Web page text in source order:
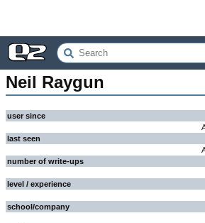
Neil Raygun
user since
last seen
number of write-ups
level / experience
school/company